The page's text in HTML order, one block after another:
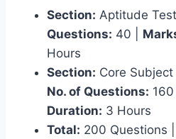
Section: Aptitude
Questions: 40 |
Hours
Section: Core Subject
No. of Questions: 160
Duration: 3 Hours
Total: 200 Questions